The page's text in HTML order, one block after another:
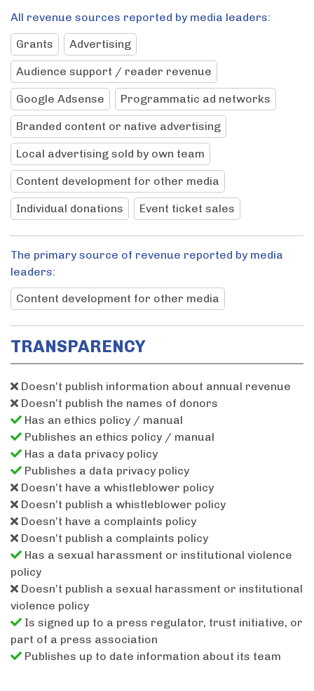
All revenue sources reported by media leaders:
Grants
Advertising
Audience support / reader revenue
Google Adsense Programmatic ad networks
Branded content or native advertising
Local advertising sold by own team
Content development for other media
Individual donations Event ticket sales
The primary source of revenue reported by media
leaders:
Content development for other media
TRANSPARENCY
Doesn’t publish information about annual revenue
Doesn’t publish the names of donors
Has an ethics policy / manual
Publishes an ethics policy / manual
Has a data privacy policy
Publishes a data privacy policy
Doesn’t have a whistleblower policy
Doesn’t publish a whistleblower policy
Doesn’t have a complaints policy
Doesn’t publish a complaints policy
Has a sexual harassment or institutional violence
policy
Doesn’t publish a sexual harassment or institutional
violence policy
Is signed up to a press regulator, trust initiative, or
part of a press association
Publishes up to date information about its team